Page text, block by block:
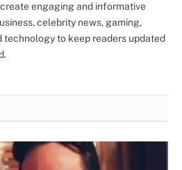
engaging and informative
celebrity news, gaming,
technology to keep readers updated